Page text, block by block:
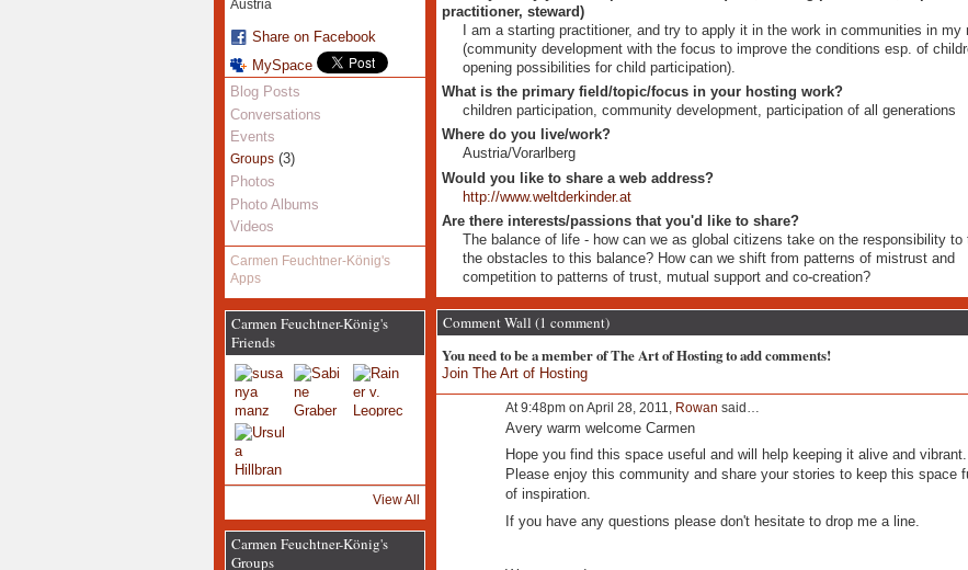
Austria
Share on Facebook
MySpace
Blog Posts
Conversations
Events
Groups(3)
Photos
Photo Albums
Videos
Carmen Feuchtner-König's
Apps
Carmen Feuchtner-König's
Friends
View All
Carmen Feuchtner-König's
Groups
practitioner, steward)
I am a starting practitioner, and try to apply it in the work in communities in my
(community development with the focus to improve the conditions esp. of
opening possibilities for child participation).
What is the primary field/topic/focus in your hosting work?
children participation, community development, participation of all generations
Where do you live/work?
Austria/Vorarlberg
Would you like to share a web address?
http://www.weltderkinder.at
Are there interests/passions that you'd like to share?
The balance of life - how can we as global citizens take on the responsibility to
the obstacles to this balance? How can we shift from patterns of mistrust and
competition to patterns of trust, mutual support and co-creation?
Comment Wall (1 comment)
You need to be a member of The Art of Hosting to add comments!
Join The Art of Hosting
At 9:48pm on April 28, 2011, Rowan said…
Avery warm welcome Carmen
Hope you find this space useful and will help keeping it alive and vibrant.
Please enjoy this community and share your stories to keep this space
of inspiration.
If you have any questions please don't hesitate to drop me a line.